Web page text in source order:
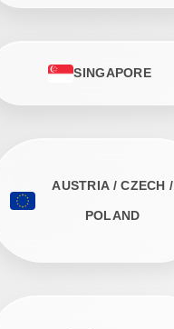
SINGAPORE
AUSTRIA / CZECH /
POLAND